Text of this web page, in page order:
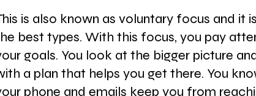
is also known as voluntary focus and it
best types. With this focus, you pay
goals. You look at the bigger picture
a plan that helps you get there. You
phone and emails keep you from